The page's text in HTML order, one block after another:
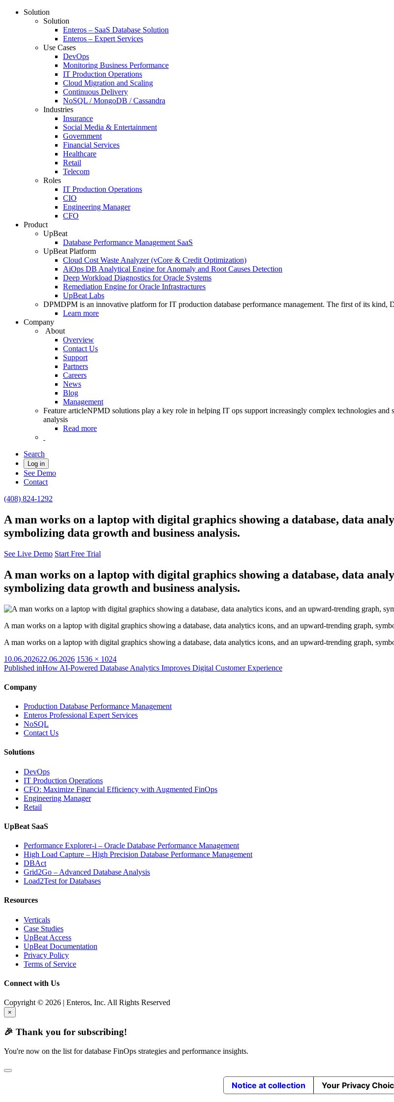
Solution
Solution
Enteros – SaaS Database Solution
Enteros – Expert Services
Use Cases
DevOps
Monitoring Business Performance
IT Production Operations
Cloud Migration and Scaling
Continuous Delivery
NoSQL / MongoDB / Cassandra
Industries
Insurance
Social Media & Entertainment
Government
Financial Services
Healthcare
Retail
Telecom
Roles
IT Production Operations
CIO
Engineering Manager
CFO
Product
UpBeat
Database Performance Management SaaS
UpBeat Platform
Cloud Cost Waste Analyzer (vCore & Credit Optimization)
AiOps DB Analytical Engine for Anomaly and Root Causes Detection
Deep Workload Diagnostics for Oracle Systems
Remediation Engine for Oracle Infrastractures
UpBeat Labs
DPMDPM is an innovative platform for IT production database performance management. The first of its
Learn more
Company
About
Overview
Contact Us
Support
Partners
Careers
News
Blog
Management
Feature articleNPMD solutions play a key role in helping IT ops support increasingly complex technologies
analysis
Read more
Search
Log in
See Demo
Contact
(408) 824-1292
A man works on a laptop with digital graphics showing a database, data
symbolizing data growth and business analysis.
See Live Demo Start Free Trial
A man works on a laptop with digital graphics showing a database, data
symbolizing data growth and business analysis.
A man works on a laptop with digital graphics showing a database, data analytics icons, and an upward-trending graph,
A man works on a laptop with digital graphics showing a database, data analytics icons, and an upward-trending graph,
Posted
on
10.06.202622.06.2026 Full
size
1536 × 1024
Published inHow AI-Powered Database Analytics Improves Digital Customer Experience
Company
Production Database Performance Management
Enteros Professional Expert Services
NoSQL
Contact Us
Solutions
DevOps
IT Production Operations
CFO: Maximize Financial Efficiency with Augmented FinOps
Engineering Manager
Retail
UpBeat SaaS
Performance Explorer-i – Oracle Database Performance Management
High Load Capture – High Precision Database Performance Management
DBAct
Grid2Go – Advanced Database Analysis
Load2Test for Databases
Resources
Verticals
Case Studies
UpBeat Access
UpBeat Documentation
Privacy Policy
Terms of Service
Connect with Us
Copyright © 2026 | Enteros, Inc. All Rights Reserved
×
🎉 Thank you for subscribing!
You're now on the list for database FinOps strategies and performance insights.
Notice at collection Your Privacy